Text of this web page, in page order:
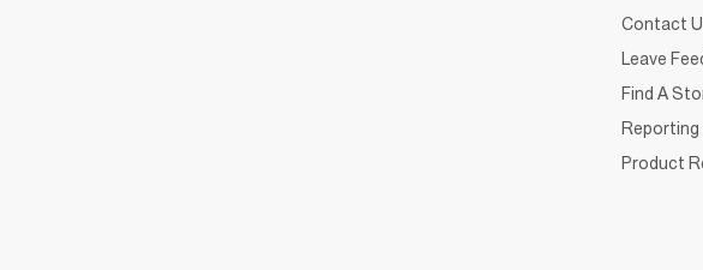
Contact
Leave
Find A
Reporting
Product